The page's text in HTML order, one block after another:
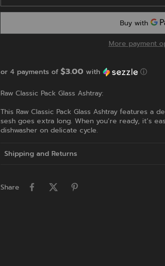
More payment
or 4 payments of $3.00 with ⓘ
Raw Classic Pack Glass Ashtray:
This Raw Classic Pack Glass Ashtray features a
sesh goes extra long. When you’re ready, it’s
dishwasher on delicate cycle.
Shipping and Returns
Share